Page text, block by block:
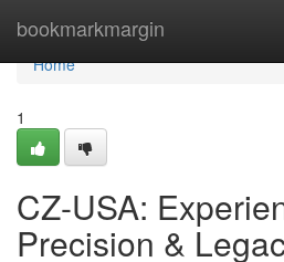
bookmarkmargin
Home
Home
1
CZ-USA:
Precision &